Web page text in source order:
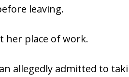
leaving.
her place of work.
allegedly admitted to